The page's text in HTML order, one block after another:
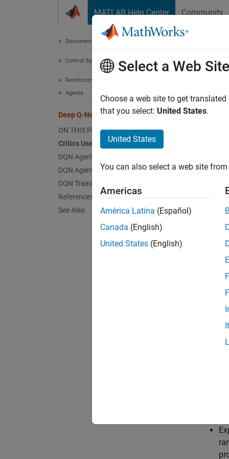
MATLAB Help Center Community
Documentation Home
Control Systems
Reinforcement Learning Toolbox
Agents
Deep Q-Network (DQN) Agent
ON THIS PAGE
Critics Used by the DQN Agent
DQN Agent Creation
DQN Agent Initialization
DQN Training Algorithm
References
See Also
The
action
when
The
DQN
DQN
Critic
Q-
Select a Web Site
Choose a web site to get
that you select: United States.
United States
You can also select a web site
Americas
América Latina (Español)
Canada (English)
United States (English)